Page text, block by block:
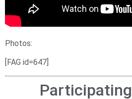
Photos:
[FAG id=647]